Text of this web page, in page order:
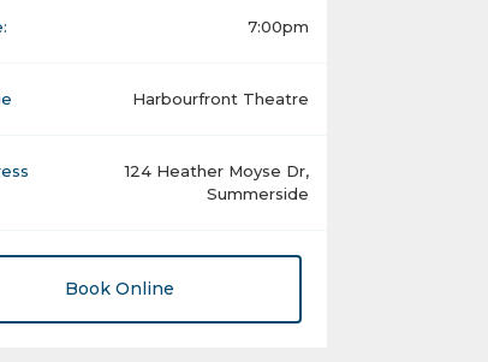
7:00pm
Harbourfront Theatre
124 Heather Moyse Dr,
Summerside
Book Online